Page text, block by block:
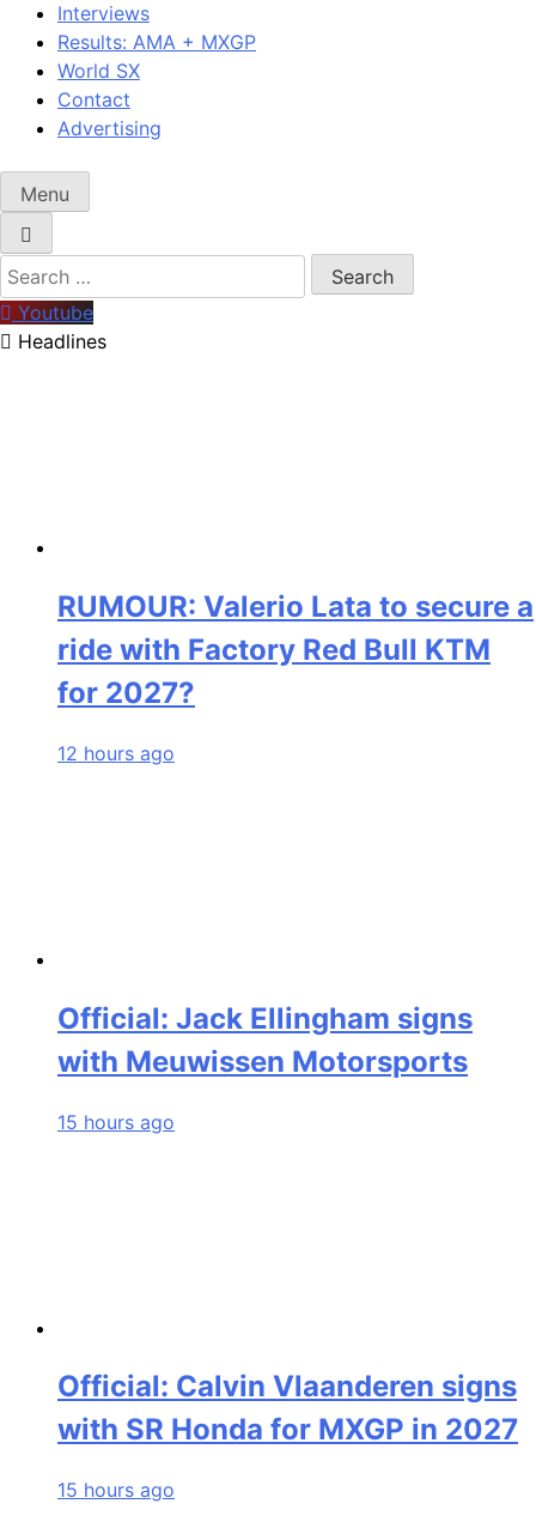
Interviews
Results: AMA + MXGP
World SX
Contact
Advertising
Menu
Search
for:
Youtube
Headlines
RUMOUR: Valerio Lata to secure a
ride with Factory Red Bull KTM
for 2027?
12 hours ago
Official: Jack Ellingham signs
with Meuwissen Motorsports
15 hours ago
Official: Calvin Vlaanderen signs
with SR Honda for MXGP in 2027
15 hours ago